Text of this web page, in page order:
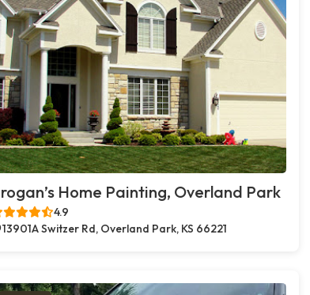
Home Painting, Overland Park
4.9
13901A Switzer Rd, Overland Park, KS 66221